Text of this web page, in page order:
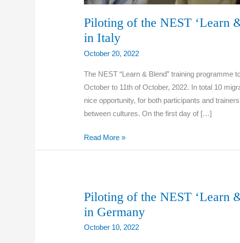
Piloting of the NEST ‘Learn
in Italy
October 20, 2022
The NEST “Learn & Blend” training programme
October to 11th of October, 2022. In total 10
nice opportunity, for both participants and
between cultures. On the first day of […]
Piloting
of
&
Blend’
training
Read More »
Piloting of the NEST ‘Learn
in Germany
October 10, 2022